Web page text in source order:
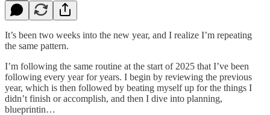
It’s been two weeks into the new year, and I realize I’m repeating
the same pattern.
I’m following the same routine at the start of 2025 that I’ve been
following every year for years. I begin by reviewing the previous
year, which is then followed by beating myself up for the things I
didn’t finish or accomplish, and then I dive into planning,
blueprintin…